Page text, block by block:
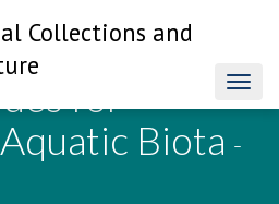
Collections and
for
Biota -